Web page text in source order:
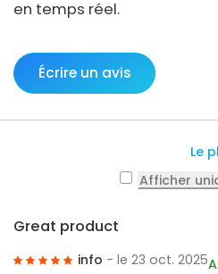
FAQs
en temps réel.
Écrire un avis
Le
Afficher
Great product
info - le 23 oct. 2025